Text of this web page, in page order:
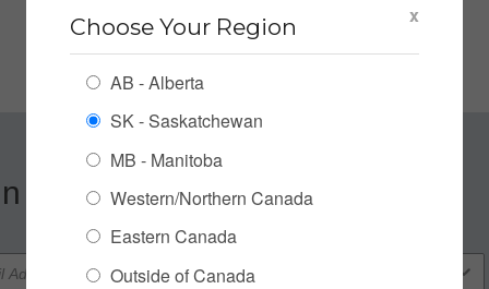
up for our Newsletter
x
Choose Your Region
AB - Alberta
SK - Saskatchewan
MB - Manitoba
Western/Northern Canada
Eastern Canada
Outside of Canada